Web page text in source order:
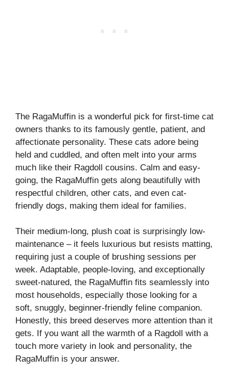
The RagaMuffin is a wonderful pick for first-time cat
owners thanks to its famously gentle, patient, and
affectionate personality. These cats adore being
held and cuddled, and often melt into your arms
much like their Ragdoll cousins. Calm and easy-
going, the RagaMuffin gets along beautifully with
respectful children, other cats, and even cat-
friendly dogs, making them ideal for families.
Their medium-long, plush coat is surprisingly low-
maintenance – it feels luxurious but resists matting,
requiring just a couple of brushing sessions per
week. Adaptable, people-loving, and exceptionally
sweet-natured, the RagaMuffin fits seamlessly into
most households, especially those looking for a
soft, snuggly, beginner-friendly feline companion.
Honestly, this breed deserves more attention than it
gets. If you want all the warmth of a Ragdoll with a
touch more variety in look and personality, the
RagaMuffin is your answer.